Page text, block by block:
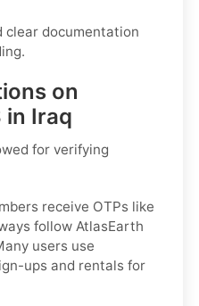
clear documentation
on
in Iraq
for verifying
receive OTPs like
follow AtlasEarth
users use
ups and rentals for